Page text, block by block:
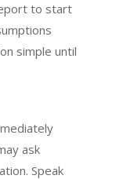
to start
simple until
ask
Speak